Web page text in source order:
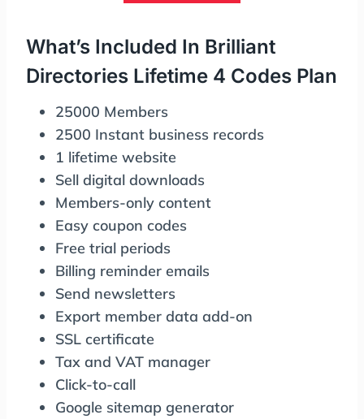
What’s Included In Brilliant
Directories Lifetime 4 Codes Plan
25000 Members
2500 Instant business records
1 lifetime website
Sell digital downloads
Members-only content
Easy coupon codes
Free trial periods
Billing reminder emails
Send newsletters
Export member data add-on
SSL certificate
Tax and VAT manager
Click-to-call
Google sitemap generator